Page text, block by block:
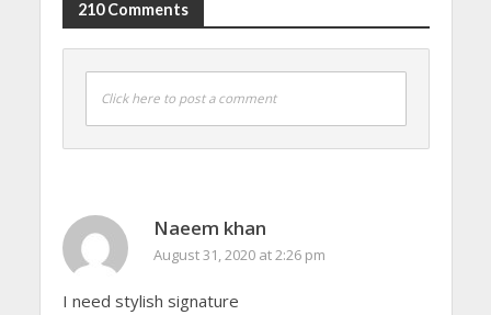
210 Comments
Click here to post a comment
Naeem khan
August 31, 2020 at 2:26 pm
I need stylish signature